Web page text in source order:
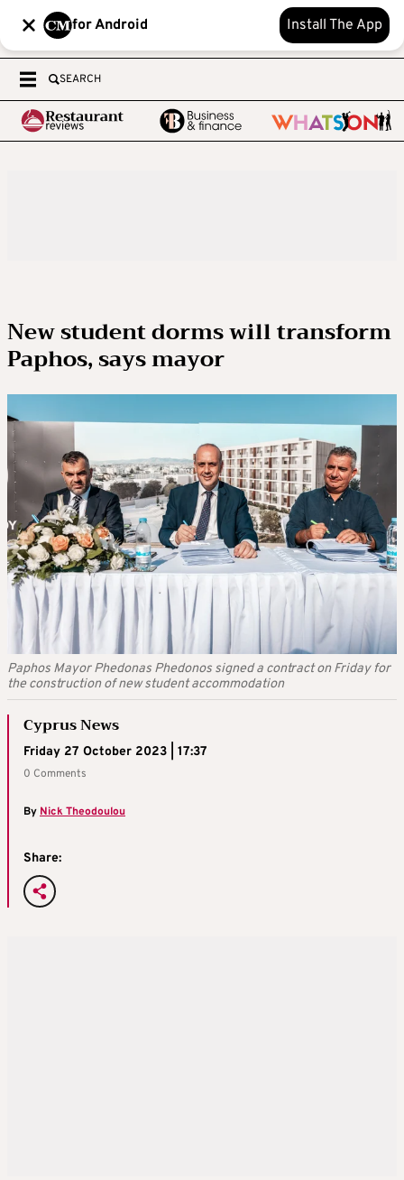
for Android Install The App
SEARCH
New student dorms will transform
Paphos, says mayor
Paphos Mayor Phedonas Phedonos signed a contract on Friday for
the construction of new student accommodation
Cyprus News
Friday 27 October 2023 | 17:37
0 Comments
ByNick Theodoulou
Share: